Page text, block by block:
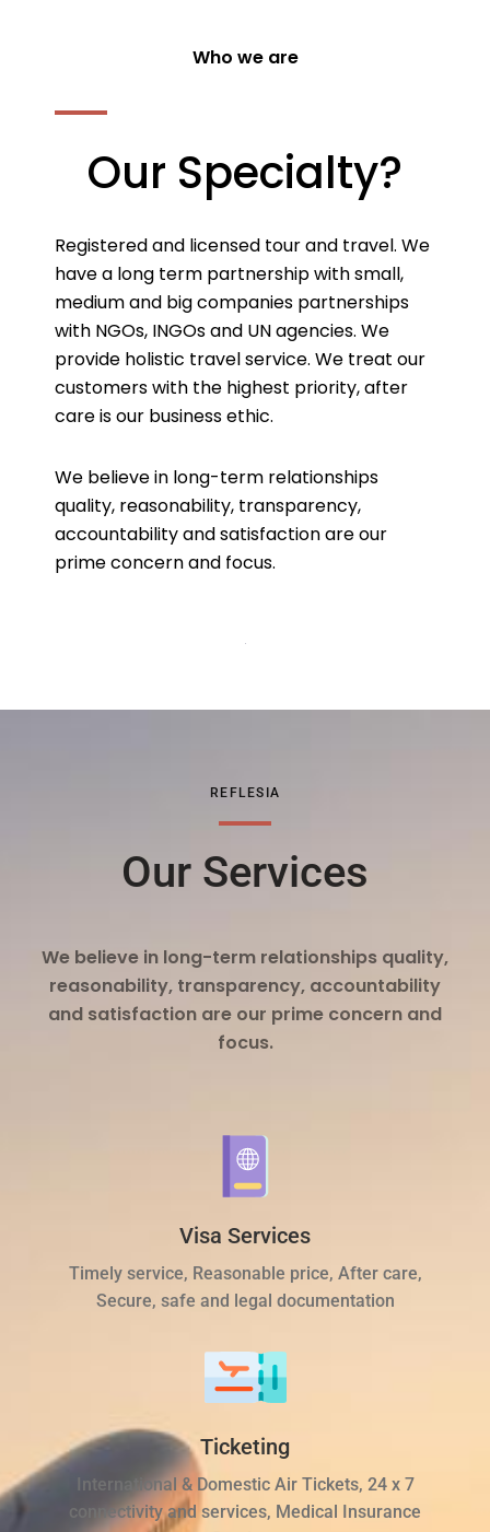
Who we are
Our Specialty?
Registered and licensed tour and travel. We
have a long term partnership with small,
medium and big companies partnerships
with NGOs, INGOs and UN agencies. We
provide holistic travel service. We treat our
customers with the highest priority, after
care is our business ethic.
We believe in long-term relationships
quality, reasonability, transparency,
accountability and satisfaction are our
prime concern and focus.
REFLESIA
Our Services
We believe in long-term relationships quality,
reasonability, transparency, accountability
and satisfaction are our prime concern and
focus.
Visa Services
Timely service, Reasonable price, After care,
Secure, safe and legal documentation
Ticketing
International & Domestic Air Tickets, 24 x 7
connectivity and services, Medical Insurance